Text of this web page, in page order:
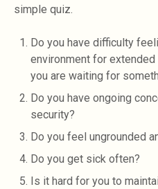
simple quiz.
Do you have difficulty
environment for
you are waiting for
Do you have ongoing
security?
Do you feel ungrounded
Do you get sick often?
Is it hard for you to